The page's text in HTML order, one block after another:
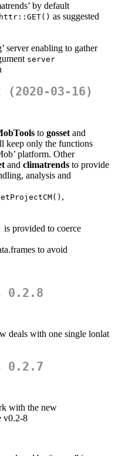
by default
httr::GET() as suggested
server enabling to gather
server
(2020-03-16)
to gosset and
keep only the functions
platform. Other
and climatrends to provide
analysis and
,
is provided to coerce
to avoid
0.2.8
deals with one single lonlat
0.2.7
with the new
v0.2-8